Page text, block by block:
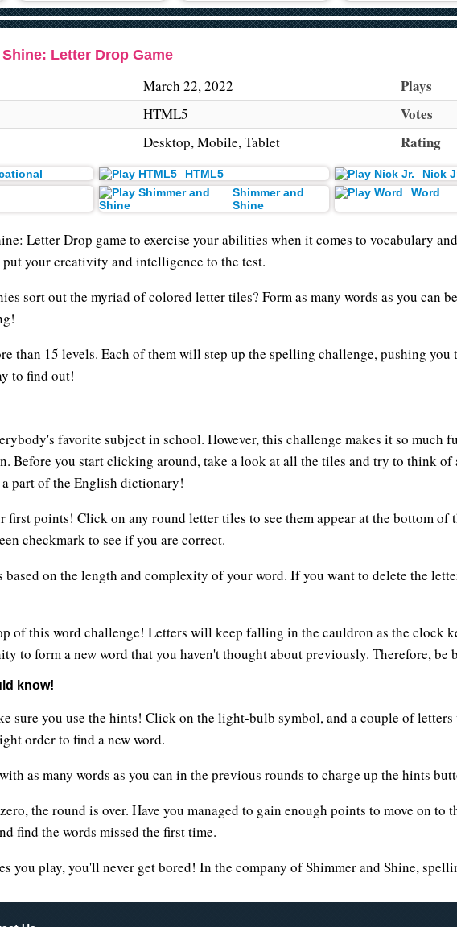
Letter Drop Game
March 22, 2022
HTML5
Desktop, Mobile, Tablet
Plays
Votes
Rating
HTML5 Nick
Shimmer and
Shine
Word
Letter Drop game to exercise your abilities when it comes to vocabulary
your creativity and intelligence to the test.
sort out the myriad of colored letter tiles? Form as many words as you can
than 15 levels. Each of them will step up the spelling challenge, pushing
to find out!
favorite subject in school. However, this challenge makes it so much
Before you start clicking around, take a look at all the tiles and try to think
part of the English dictionary!
first points! Click on any round letter tiles to see them appear at the bottom
checkmark to see if you are correct.
on the length and complexity of your word. If you want to delete the
of this word challenge! Letters will keep falling in the cauldron as the clock
to form a new word that you haven't thought about previously. Therefore, be
know!
sure you use the hints! Click on the light-bulb symbol, and a couple of
order to find a new word.
as many words as you can in the previous rounds to charge up the hints
the round is over. Have you managed to gain enough points to move on
find the words missed the first time.
you play, you'll never get bored! In the company of Shimmer and Shine,